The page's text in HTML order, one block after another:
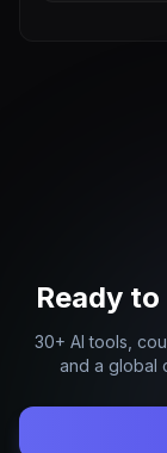
Ready
30+ AI tools,
and a global